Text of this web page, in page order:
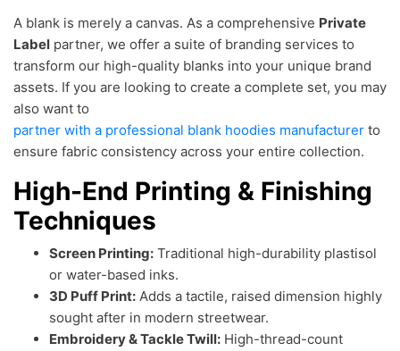
A blank is merely a canvas. As a comprehensive Private
Label partner, we offer a suite of branding services to
transform our high-quality blanks into your unique brand
assets. If you are looking to create a complete set, you may
also want to
partner with a professional blank hoodies manufacturer to
ensure fabric consistency across your entire collection.
High-End Printing & Finishing
Techniques
Screen Printing: Traditional high-durability plastisol
or water-based inks.
3D Puff Print: Adds a tactile, raised dimension highly
sought after in modern streetwear.
Embroidery & Tackle Twill: High-thread-count